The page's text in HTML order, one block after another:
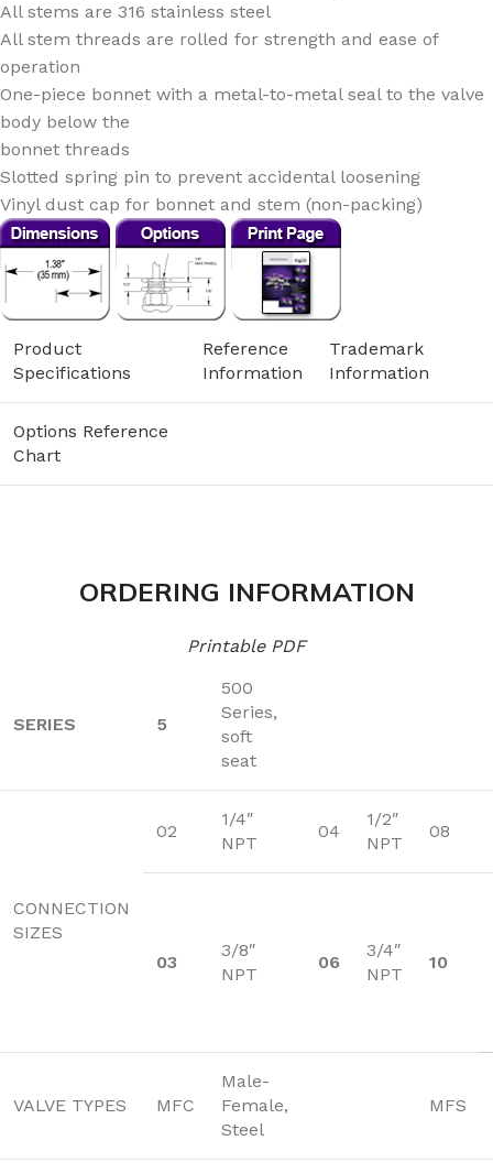
All stems are 316 stainless steel
All stem threads are rolled for strength and ease of
operation
One-piece bonnet with a metal-to-metal seal to the valve
body below the
bonnet threads
Slotted spring pin to prevent accidental loosening
Vinyl dust cap for bonnet and stem (non-packing)
Product
Specifications
Reference
Information
Trademark
Information
Options Reference
Chart
ORDERING INFORMATION
Printable PDF
SERIES 5
500
Series,
soft
seat
CONNECTION
SIZES
02
1/4″
NPT
04
1/2″
NPT
08
03
3/8″
NPT
06
3/4″
NPT
10
VALVE TYPES MFC
Male-
Female,
Steel
MFS